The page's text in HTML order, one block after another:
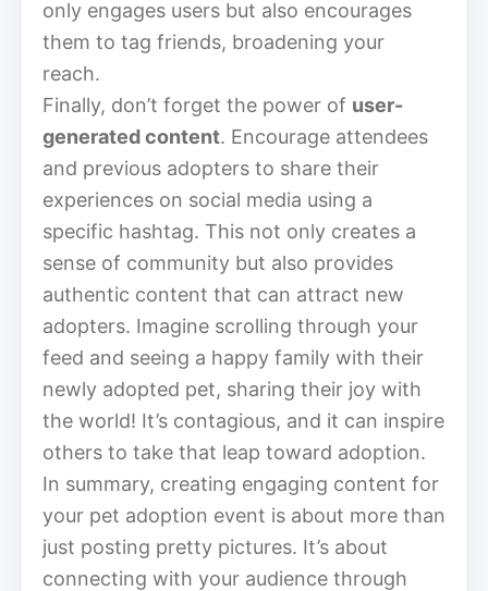
only engages users but also encourages
them to tag friends, broadening your
reach.
Finally, don’t forget the power of user-
generated content. Encourage attendees
and previous adopters to share their
experiences on social media using a
specific hashtag. This not only creates a
sense of community but also provides
authentic content that can attract new
adopters. Imagine scrolling through your
feed and seeing a happy family with their
newly adopted pet, sharing their joy with
the world! It’s contagious, and it can inspire
others to take that leap toward adoption.
In summary, creating engaging content for
your pet adoption event is about more than
just posting pretty pictures. It’s about
connecting with your audience through